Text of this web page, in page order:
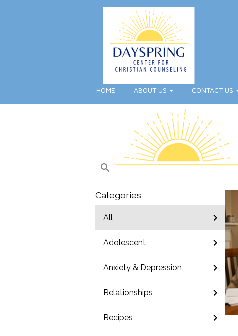
HOME ABOUT US CONTACT US
Categories
All
Adolescent
Anxiety & Depression
Relationships
Recipes